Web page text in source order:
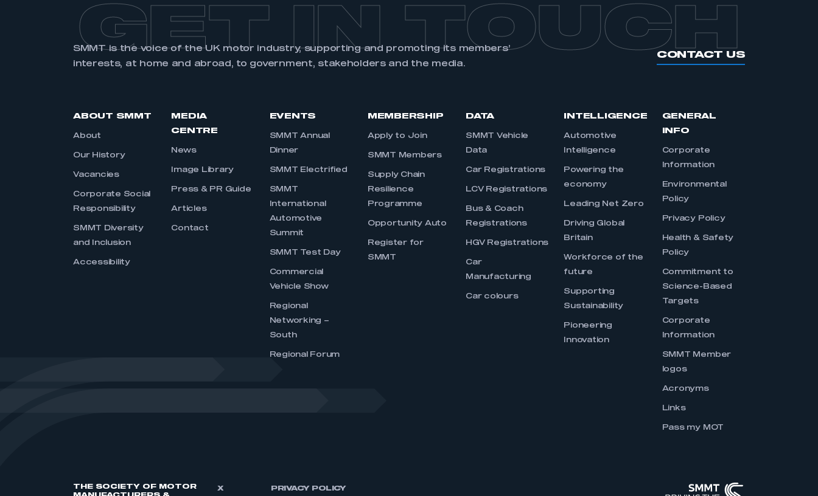
GET IN TOUCH
SMMT is the voice of the UK motor industry, supporting and promoting its members’
interests, at home and abroad, to government, stakeholders and the media.
CONTACT US
ABOUT SMMT
About
Our History
Vacancies
Corporate Social
Responsibility
SMMT Diversity
and Inclusion
Accessibility
MEDIA
CENTRE
News
Image Library
Press & PR Guide
Articles
Contact
EVENTS
SMMT Annual
Dinner
SMMT Electrified
SMMT
International
Automotive
Summit
SMMT Test Day
Commercial
Vehicle Show
Regional
Networking –
South
Regional Forum
MEMBERSHIP
Apply to Join
SMMT Members
Supply Chain
Resilience
Programme
Opportunity Auto
Register for
SMMT
DATA
SMMT Vehicle
Data
Car Registrations
LCV Registrations
Bus & Coach
Registrations
HGV Registrations
Car
Manufacturing
Car colours
INTELLIGENCE
Automotive
Intelligence
Powering the
economy
Leading Net Zero
Driving Global
Britain
Workforce of the
future
Supporting
Sustainability
Pioneering
Innovation
GENERAL
INFO
Corporate
Information
Environmental
Policy
Privacy Policy
Health & Safety
Policy
Commitment to
Science-Based
Targets
Corporate
Information
SMMT Member
logos
Acronyms
Links
Pass my MOT
THE SOCIETY OF MOTOR
X PRIVACY POLICY